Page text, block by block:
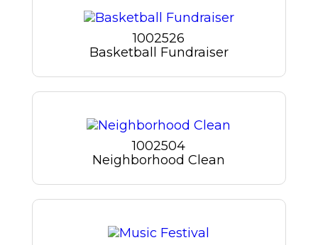
1002526
Basketball Fundraiser
1002504
Neighborhood Clean